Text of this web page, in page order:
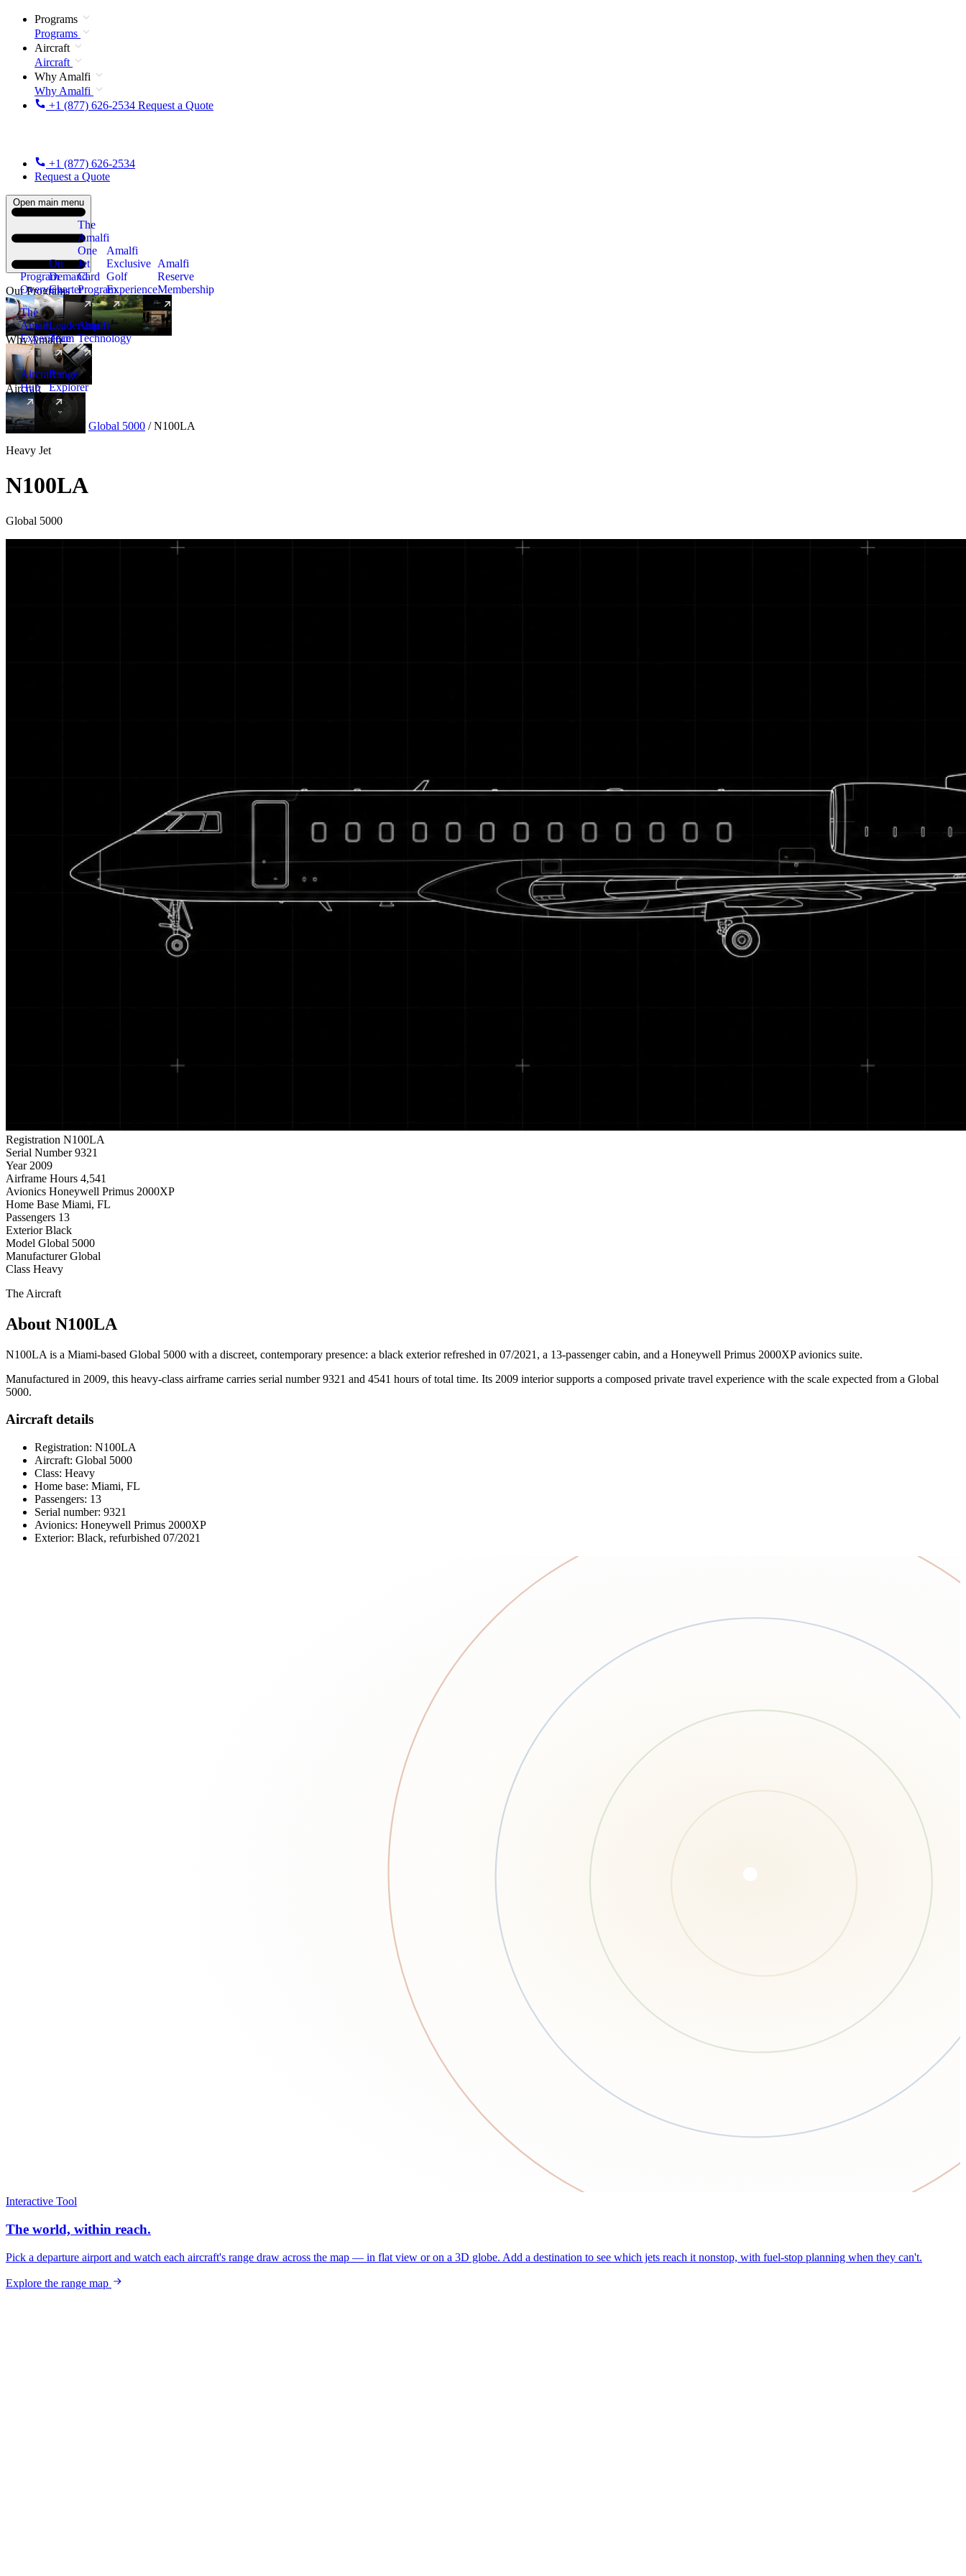
Programs
Programs
Aircraft
Aircraft
Why Amalfi
Why Amalfi
+1 (877) 626-2534 Request a Quote
+1 (877) 626-2534
Request a Quote
Open main menu
Our Programs
Program
Overview
On
Demand
Charter
The
Amalfi
One
Jet
Card
Program
New
Amalfi
Exclusive
Golf
Experience
Amalfi
Reserve
Membership
Why Amalfi
The
Amalfi
Experience
Leadership
Team
Amalfi
Technology
Aircraft
Aircraft
Hub
New
Range
Explorer
Aircraft Heavy Global 5000 / N100LA
Heavy Jet
N100LA
Global 5000
Registration N100LA
Serial Number 9321
Year 2009
Airframe Hours 4,541
Avionics Honeywell Primus 2000XP
Home Base Miami, FL
Passengers 13
Exterior Black
Model Global 5000
Manufacturer Global
Class Heavy
The Aircraft
About N100LA
N100LA is a Miami-based Global 5000 with a discreet, contemporary presence: a black exterior refreshed in 07/2021, a 13-passenger cabin, and a Honeywell Primus 2000XP avionics suite.
Manufactured in 2009, this heavy-class airframe carries serial number 9321 and 4541 hours of total time. Its 2009 interior supports a composed private travel experience with the scale expected from a Global
5000.
Aircraft details
Registration: N100LA
Aircraft: Global 5000
Class: Heavy
Home base: Miami, FL
Passengers: 13
Serial number: 9321
Avionics: Honeywell Primus 2000XP
Exterior: Black, refurbished 07/2021
Interactive Tool
The world, within reach.
Pick a departure airport and watch each aircraft's range draw across the map — in flat view or on a 3D globe. Add a destination to see which jets reach it nonstop, with fuel-stop planning when they can't.
Explore the range map